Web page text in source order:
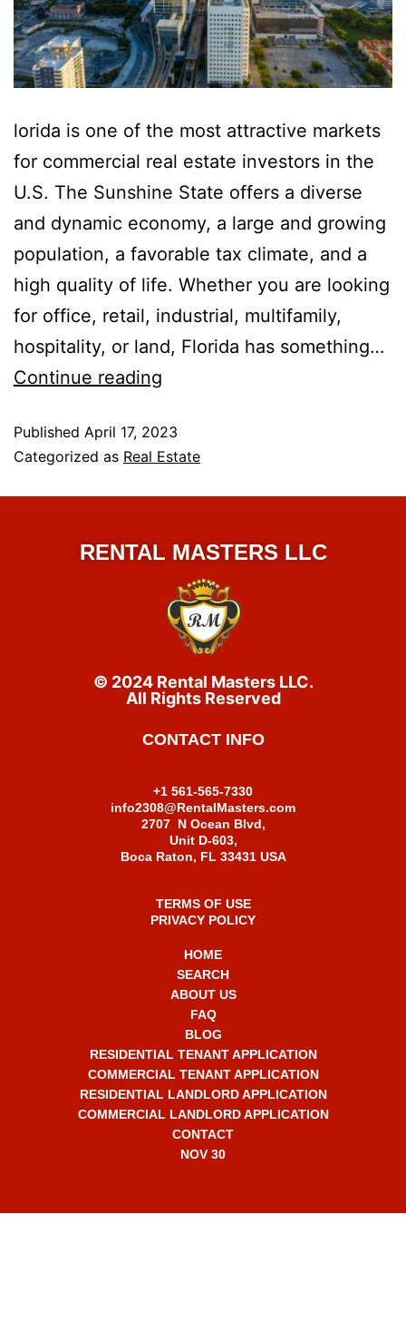
lorida is one of the most attractive markets
for commercial real estate investors in the
U.S. The Sunshine State offers a diverse
and dynamic economy, a large and growing
population, a favorable tax climate, and a
high quality of life. Whether you are looking
for office, retail, industrial, multifamily,
hospitality, or land, Florida has something…
Continue reading
Published April 17, 2023
Categorized as Real Estate
RENTAL MASTERS LLC
© 2024 Rental Masters LLC.
All Rights Reserved
CONTACT INFO
+1 561-565-7330
info2308@RentalMasters.com
2707 N Ocean Blvd,
Unit D-603,
Boca Raton, FL 33431 USA
TERMS OF USE
PRIVACY POLICY
HOME
SEARCH
ABOUT US
FAQ
BLOG
RESIDENTIAL TENANT APPLICATION
COMMERCIAL TENANT APPLICATION
RESIDENTIAL LANDLORD APPLICATION
COMMERCIAL LANDLORD APPLICATION
CONTACT
NOV 30